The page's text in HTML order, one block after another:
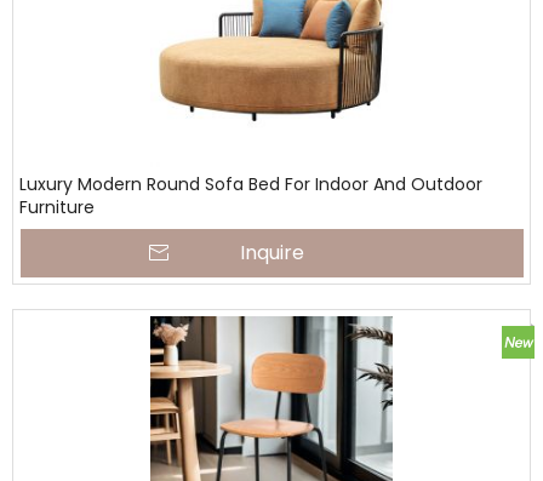
Luxury Modern Round Sofa Bed For Indoor And Outdoor
Furniture
Inquire